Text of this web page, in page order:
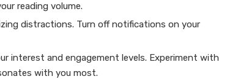
reading volume.
distractions. Turn off notifications on your
interest and engagement levels. Experiment with
with you most.